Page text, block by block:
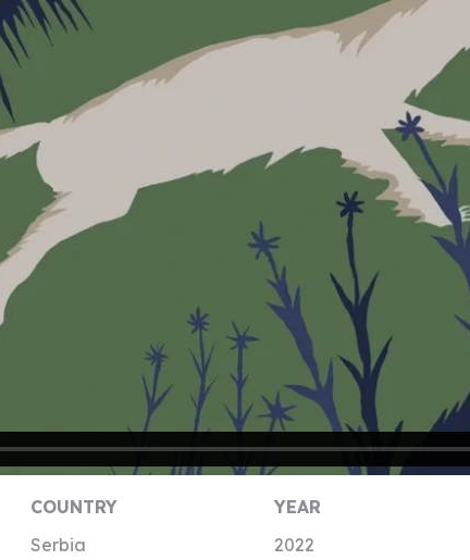
COUNTRY
Serbia
YEAR
2022